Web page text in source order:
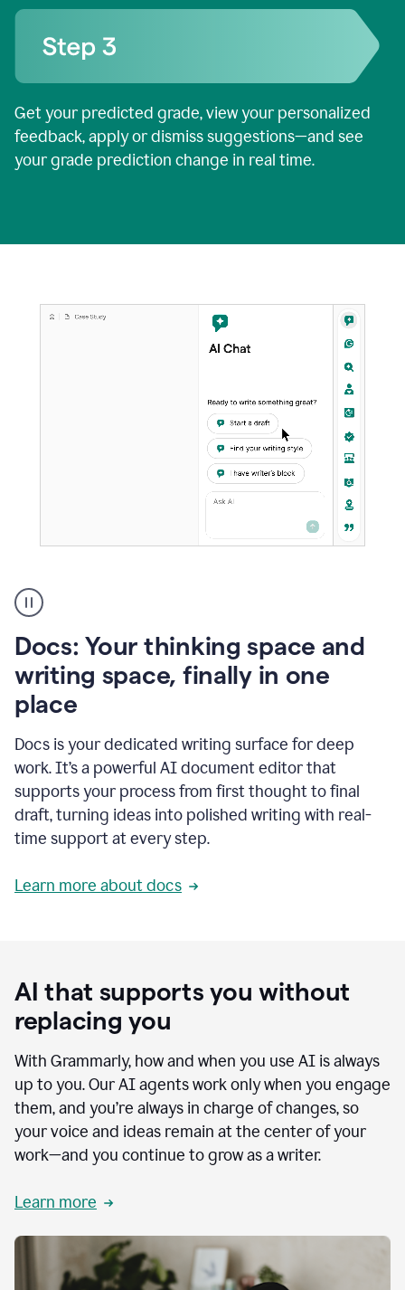
Get your predicted grade, view your personalized
feedback, apply or dismiss suggestions—and see
your grade prediction change in real time.
user
using
to
access
Grammarly
agents
Docs: Your thinking space and
writing space, finally in one
place
Docs is your dedicated writing surface for deep
work. It’s a powerful AI document editor that
supports your process from first thought to final
draft, turning ideas into polished writing with real-
time support at every step.
Learn more about docs
AI that supports you without
replacing you
With Grammarly, how and when you use AI is always
up to you. Our AI agents work only when you engage
them, and you’re always in charge of changes, so
your voice and ideas remain at the center of your
work—and you continue to grow as a writer.
Learn more